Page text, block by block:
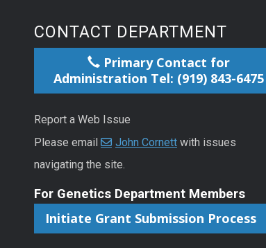
CONTACT DEPARTMENT
Primary Contact for
Administration Tel: (919) 843-6475
Report a Web Issue
Please email
John Cornett with issues
navigating the site.
For Genetics Department Members
Initiate Grant Submission Process